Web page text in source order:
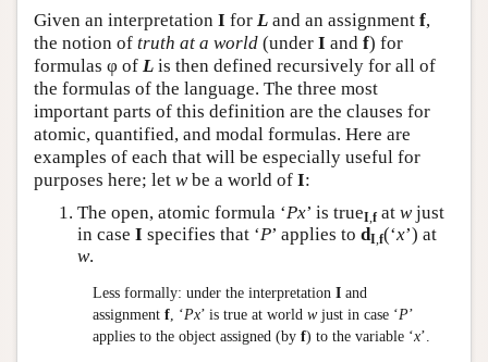
Given an interpretation I for L and an assignment f,
the notion of truth at a world (under I and f) for
formulas φ of L is then defined recursively for all of
the formulas of the language. The three most
important parts of this definition are the clauses for
atomic, quantified, and modal formulas. Here are
examples of each that will be especially useful for
purposes here; let wbe a world of I:
The open, atomic formula ‘Px’ is trueI,f at wjust
in case I specifies that ‘P’ applies to dI,f(‘x’) at
w.
Less formally: under the interpretationI and
assignmentf, ‘Px’ is true at worldwjust in case ‘P’
applies to the object assigned (byf) to the variable ‘x’.